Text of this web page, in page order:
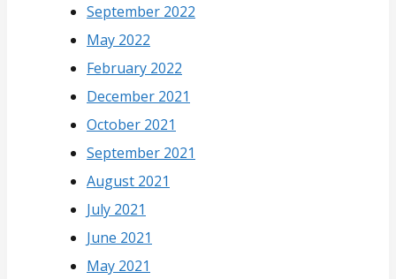
September 2022
May 2022
February 2022
December 2021
October 2021
September 2021
August 2021
July 2021
June 2021
May 2021